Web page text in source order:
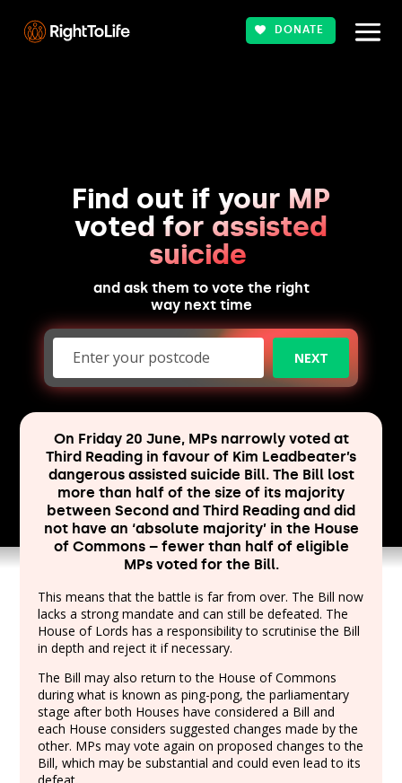
DONATE
Find out if your MP
voted for assisted
suicide
and ask them to vote the right
way next time
NEXT
On Friday 20 June, MPs narrowly voted at
Third Reading in favour of Kim Leadbeater’s
dangerous assisted suicide Bill. The Bill lost
more than half of the size of its majority
between Second and Third Reading and did
not have an ‘absolute majority’ in the House
of Commons – fewer than half of eligible
MPs voted for the Bill.
This means that the battle is far from over. The Bill now
lacks a strong mandate and can still be defeated. The
House of Lords has a responsibility to scrutinise the Bill
in depth and reject it if necessary.
The Bill may also return to the House of Commons
during what is known as ping-pong, the parliamentary
stage after both Houses have considered a Bill and
each House considers suggested changes made by the
other. MPs may vote again on proposed changes to the
Bill, which may be substantial and could even lead to its